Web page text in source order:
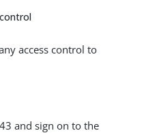
access control to
and sign on to the